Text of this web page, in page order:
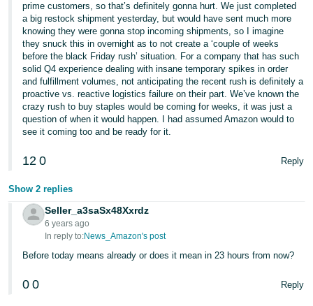
prime customers, so that’s definitely gonna hurt. We just completed
a big restock shipment yesterday, but would have sent much more
knowing they were gonna stop incoming shipments, so I imagine
they snuck this in overnight as to not create a ‘couple of weeks
before the black Friday rush’ situation. For a company that has such
solid Q4 experience dealing with insane temporary spikes in order
and fulfillment volumes, not anticipating the recent rush is definitely a
proactive vs. reactive logistics failure on their part. We’ve known the
crazy rush to buy staples would be coming for weeks, it was just a
question of when it would happen. I had assumed Amazon would to
see it coming too and be ready for it.
12 0 Reply
Show 2 replies
Seller_a3saSx48Xxrdz
6 years ago
In reply to:News_Amazon's post
Before today means already or does it mean in 23 hours from now?
0 0 Reply